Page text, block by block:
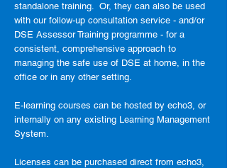
standalone training. Or, they can also be used
with our follow-up consultation service - and/or
DSE Assessor Training programme - for a
consistent, comprehensive approach to
managing the safe use of DSE at home, in the
office or in any other setting.
E-learning courses can be hosted by echo3, or
internally on any existing Learning Management
System.
Licenses can be purchased direct from echo3,